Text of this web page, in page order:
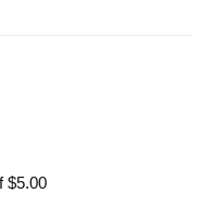
$5.00